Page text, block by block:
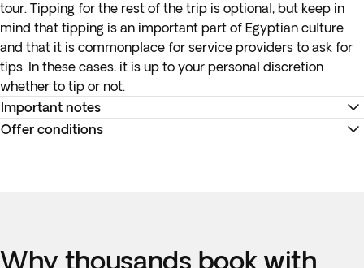
tour. Tipping for the rest of the trip is optional, but keep in
mind that tipping is an important part of Egyptian culture
and that it is commonplace for service providers to ask for
tips. In these cases, it is up to your personal discretion
whether to tip or not.
Important notes
Documentation of the internal flights will be delivered to
Hand luggage (carry-on) allowance is 8 kg (17 lbs)
Offer conditions
any changes to accommodation, they will always be of the
Why thousands book with